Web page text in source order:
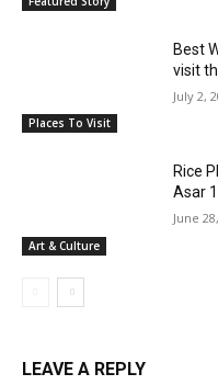
Places To Visit
Best
visit
July 2,
Art & Culture
Rice
Asar
June
LEAVE A REPLY